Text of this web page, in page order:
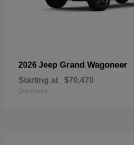
2026 Jeep Grand Wagoneer
Starting at $70,470
Disclosure